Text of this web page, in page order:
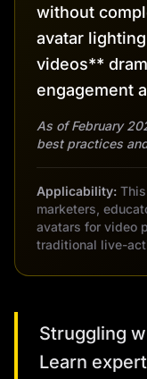
without
avatar
videos**
engagement
As of February
best practices
Applicability:
marketers,
avatars for video
traditional live-
Struggling
Learn